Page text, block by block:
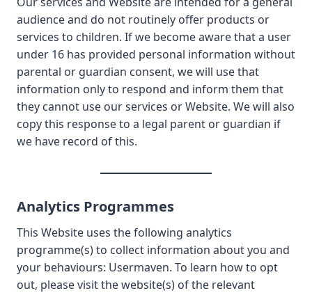
audience and do not routinely offer products or
services to children. If we become aware that a user
under 16 has provided personal information without
parental or guardian consent, we will use that
information only to respond and inform them that
they cannot use our services or Website. We will also
copy this response to a legal parent or guardian if
we have record of this.
Analytics Programmes
This Website uses the following analytics
programme(s) to collect information about you and
your behaviours: Usermaven. To learn how to opt
out, please visit the website(s) of the relevant